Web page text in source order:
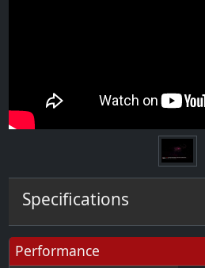
Specifications
Performance